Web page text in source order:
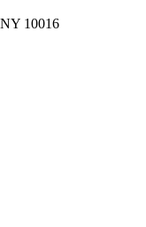
10016